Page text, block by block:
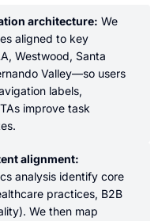
architecture: We
aligned to key
Westwood, Santa
Valley—so users
labels,
improve task
alignment:
analysis identify core
practices, B2B
We then map